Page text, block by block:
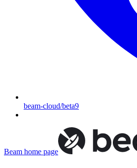
beam-cloud/beta9
Beam home page